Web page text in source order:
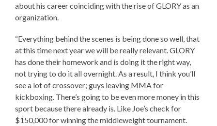
about his career coinciding with the rise of GLORY as an
organization.
“Everything behind the scenes is being done so well, that
at this time next year we will be really relevant. GLORY
has done their homework and is doing it the right way,
not trying to do it all overnight. As a result, I think you’ll
see a lot of crossover; guys leaving MMA for
kickboxing. There’s going to be even more money in this
sport because there already is. Like Joe’s check for
$150,000 for winning the middleweight tournament.